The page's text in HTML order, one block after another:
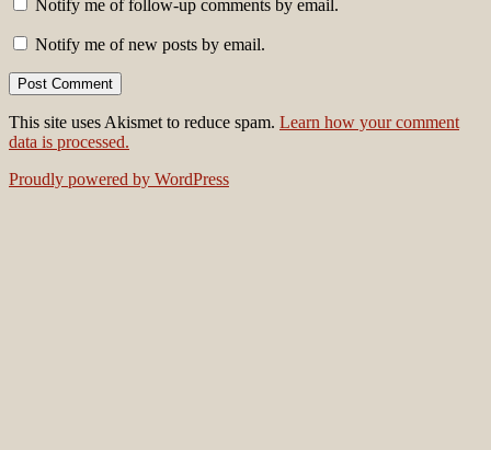
Notify me of follow-up comments by email.
Notify me of new posts by email.
This site uses Akismet to reduce spam. Learn how your comment
data is processed.
Proudly powered by WordPress